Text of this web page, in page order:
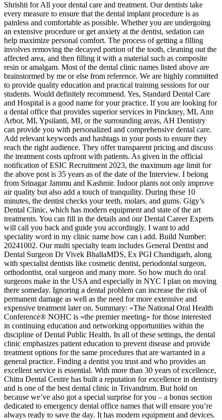
Shrishti for All your dental care and treatment. Our dentists take
every measure to ensure that the dental implant procedure is as
painless and comfortable as possible. Whether you are undergoing
an extensive procedure or get anxiety at the dentist, sedation can
help maximize personal comfort. The process of getting a filling
involves removing the decayed portion of the tooth, cleaning out the
affected area, and then filling it with a material such as composite
resin or amalgam. Most of the dental clinic names listed above are
brainstormed by me or else from reference. We are highly committed
to provide quality education and practical training sessions for our
students. Would definitely recommend. Yes, Standard Dental Care
and Hospital is a good name for your practice. If you are looking for
a dental office that provides superior services in Pinckney, MI, Ann
Arbor, MI, Ypsilanti, MI, or the surrounding areas, AH Dentistry
can provide you with personalized and comprehensive dental care.
Add relevant keywords and hashtags in your posts to ensure they
reach the right audience. They offer transparent pricing and discuss
the treatment costs upfront with patients. As given in the official
notification of ESIC Recruitment 2023, the maximum age limit for
the above post is 35 years as of the date of the Interview. I belong
from Srinagar Jammu and Kashmir. Indoor plants not only improve
air quality but also add a touch of tranquility. During these 10
minutes, the dentist checks your teeth, molars, and gums. Gigy’s
Dental Clinic, which has modern equipment and state of the art
treatments. You can fill in the details and our Dental Career Experts
will call you back and guide you accordingly. I want to add
speciality word in my clinic name how can i add. Build Number:
20241002. Our multi specialty team includes General Dentist and
Dental Surgeon Dr Vivek BhallaMDS, Ex PGI Chandigarh, along
with specialist dentists like cosmetic dentist, periodontal surgeon,
orthodontist, oral surgeon and many more. So how much do oral
surgeons make in the USA and especially in NYC I plan on moving
there someday. Ignoring a dental problem can increase the risk of
permanent damage as well as the need for more extensive and
expensive treatment later on. Summary: «The National Oral Health
Conference® NOHC is «the premier meeting» for those interested
in continuing education and networking opportunities within the
discipline of Dental Public Health. In all of these settings, the dental
clinic emphasizes patient education to prevent disease and provide
treatment options for the same procedures that are warranted in a
general practice. Finding a dentist you trust and who provides an
excellent service is essential. With more than 30 years of excellence,
Chitra Dental Centre has built a reputation for excellence in dentistry
and is one of the best dental clinic in Trivandrum. But hold on
because we’ve also got a special surprise for you – a bonus section
dedicated to emergency dental office names that will ensure you’re
always ready to save the day. It has modern equipment and devices.